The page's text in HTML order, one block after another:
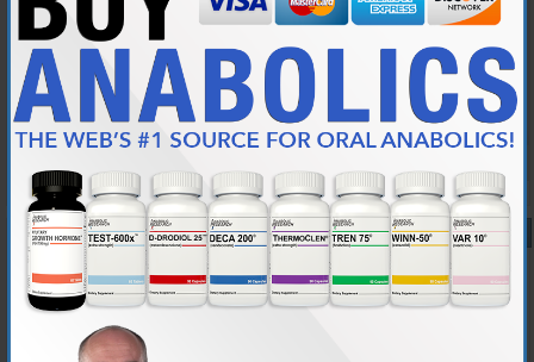
I’m 49 weigh 226lb about 16% body fat
What do you think guys does this sound good to you?
Jerrard, post this in the Q&A sub forum for the best help.
05-25-2018, 04:08 PM #9
MrRightT
Junior Member
May 2018